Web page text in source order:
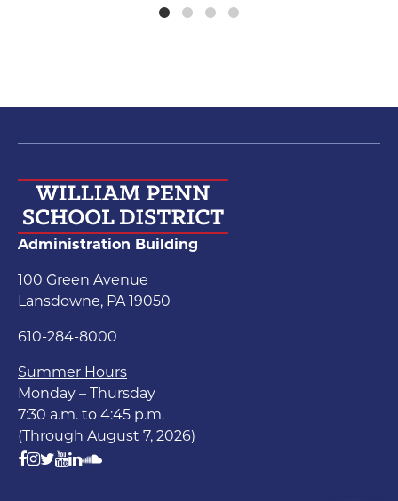
Administration Building
100 Green Avenue
Lansdowne, PA 19050
610-284-8000
Summer Hours
Monday – Thursday
7:30 a.m. to 4:45 p.m.
(Through August 7, 2026)